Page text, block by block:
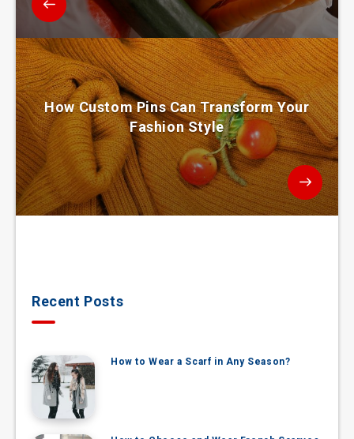
How Custom Pins Can Transform Your
Fashion Style
Recent Posts
How to Wear a Scarf in Any Season?